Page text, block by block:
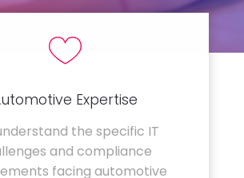
Expertise
the specific IT
and compliance
facing automotive